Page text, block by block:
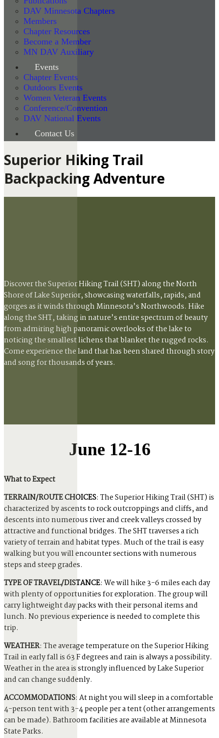
DAV Minnesota Chapters
Members
Chapter Resources
Become a Member
MN DAV Auxiliary
Events
Chapter Events
Outdoors Events
Women Veteran Events
Conference/Convention
DAV National Events
Contact Us
Superior Hiking Trail
Backpacking Adventure
Discover the Superior Hiking Trail (SHT) along the North
Shore of Lake Superior, showcasing waterfalls, rapids, and
gorges as it winds through Minnesota’s Northwoods. Hike
along the SHT, taking in nature’s entire spectrum of beauty
from admiring high panoramic overlooks of the lake to
noticing the smallest lichens that blanket the rugged rocks.
Come experience the land that has been shared through story
and song for thousands of years.
June 12-16
What to Expect
TERRAIN/ROUTE CHOICES: The Superior Hiking Trail (SHT) is
characterized by ascents to rock outcroppings and cliffs, and
descents into numerous river and creek valleys crossed by
attractive and functional bridges. The SHT traverses a rich
variety of terrain and habitat types. Much of the trail is easy
walking but you will encounter sections with numerous
steps and steep grades.
TYPE OF TRAVEL/DISTANCE: We will hike 3-6 miles each day
with plenty of opportunities for exploration. The group will
carry lightweight day packs with their personal items and
lunch. No previous experience is needed to complete this
trip.
WEATHER: The average temperature on the Superior Hiking
Trail in early fall is 63 F degrees and rain is always a possibility.
Weather in the area is strongly influenced by Lake Superior
and can change suddenly.
ACCOMMODATIONS: At night you will sleep in a comfortable
4-person tent with 3-4 people per a tent (other arrangements
can be made). Bathroom facilities are available at Minnesota
State Parks.